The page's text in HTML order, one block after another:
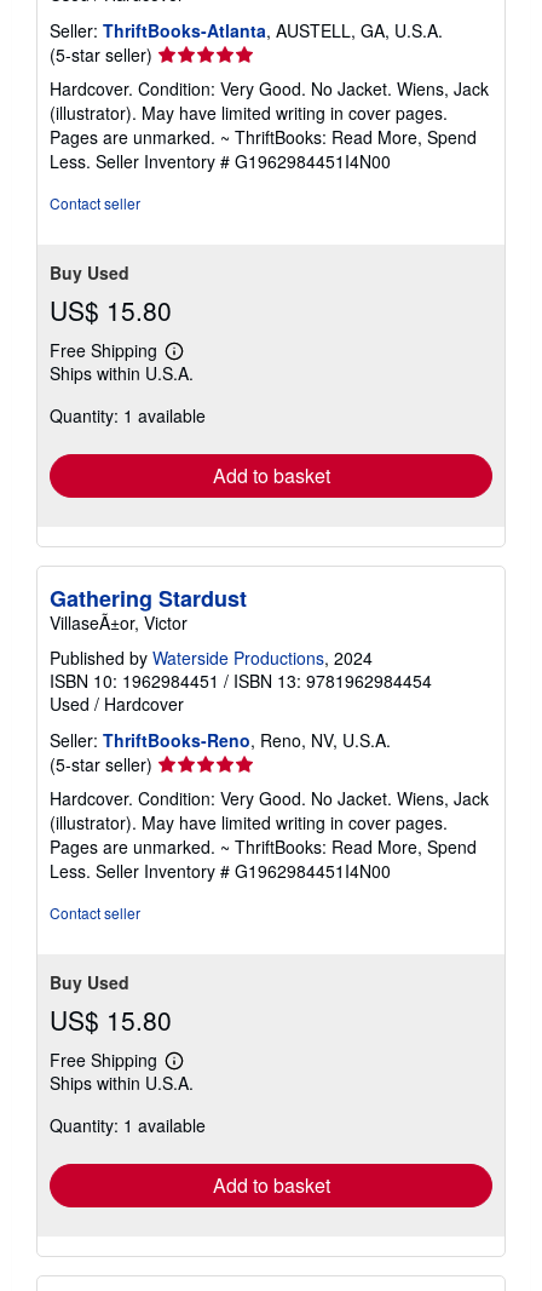
Seller: ThriftBooks-Atlanta, AUSTELL, GA, U.S.A.
(5-star seller) Seller
rating
5
out
of
5
Hardcover. Condition: Very Good. No Jacket. Wiens, Jack
(illustrator). May have limited writing in cover pages.
Pages are unmarked. ~ ThriftBooks: Read More, Spend
Less. Seller Inventory # G1962984451I4N00
Contact seller
Buy Used
US$ 15.80
Free Shipping
Learn
more
shipping
Ships within U.S.A.
Quantity: 1 available
Add to basket
Gathering Stardust
VillaseÃ±or, Victor
Published by Waterside Productions, 2024
ISBN 10: 1962984451 / ISBN 13: 9781962984454
Used / Hardcover
Seller: ThriftBooks-Reno, Reno, NV, U.S.A.
(5-star seller) Seller
rating
5
out
of
5
Hardcover. Condition: Very Good. No Jacket. Wiens, Jack
(illustrator). May have limited writing in cover pages.
Pages are unmarked. ~ ThriftBooks: Read More, Spend
Less. Seller Inventory # G1962984451I4N00
Contact seller
Buy Used
US$ 15.80
Free Shipping
Learn
more
shipping
Ships within U.S.A.
Quantity: 1 available
Add to basket